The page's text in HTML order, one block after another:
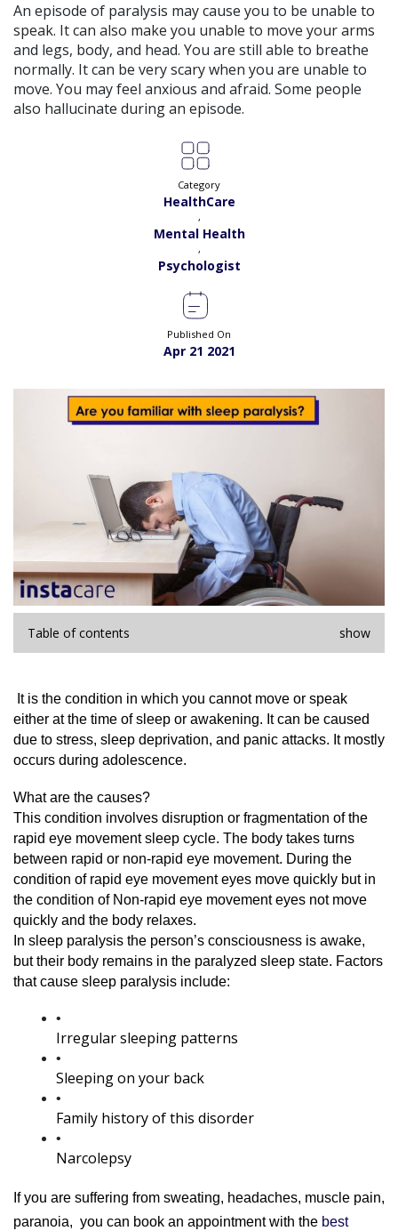
An episode of paralysis may cause you to be unable to
speak. It can also make you unable to move your arms
and legs, body, and head. You are still able to breathe
normally. It can be very scary when you are unable to
move. You may feel anxious and afraid. Some people
also hallucinate during an episode.
Category
HealthCare
,
Mental Health
,
Psychologist
Published On
Apr 21 2021
Table of contents show
It is the condition in which you cannot move or speak
either at the time of sleep or awakening. It can be caused
due to stress, sleep deprivation, and panic attacks. It mostly
occurs during adolescence.
What are the causes?
This condition involves disruption or fragmentation of the
rapid eye movement sleep cycle. The body takes turns
between rapid or non-rapid eye movement. During the
condition of rapid eye movement eyes move quickly but in
the condition of Non-rapid eye movement eyes not move
quickly and the body relaxes.
In sleep paralysis the person’s consciousness is awake,
but their body remains in the paralyzed sleep state. Factors
that cause sleep paralysis include:
Irregular sleeping patterns
Sleeping on your back
Family history of this disorder
Narcolepsy
If you are suffering from sweating, headaches, muscle pain,
paranoia, you can book an appointment with the best
Dr. Arslan Akhtar Ali |Online Consultation
Exp:15 years
Satisfaction:
View
Book
Dr. Memona |Online Consultation
Online Consultation
Dr. Maryam Fayyaz | Online Consultation
Ms. Kalsoom Yasin |Online Consultation
Book